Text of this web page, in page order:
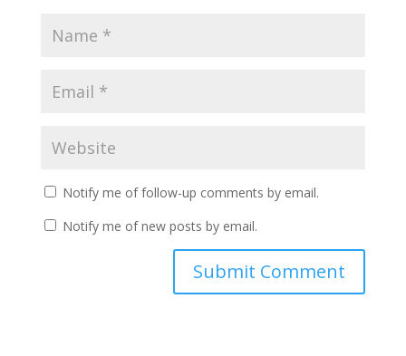
Notify me of follow-up comments by email.
Notify me of new posts by email.